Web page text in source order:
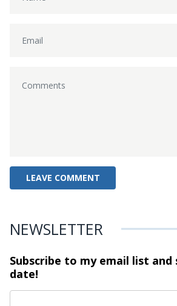
NEWSLETTER
Subscribe to my email list and
date!